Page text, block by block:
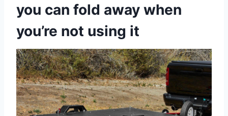
you can fold away when
you’re not using it